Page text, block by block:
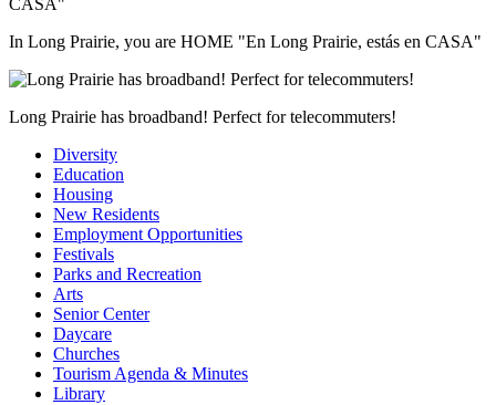
In Long Prairie, you are HOME "En Long Prairie, estás en CASA"
Long Prairie has broadband! Perfect for telecommuters!
Diversity
Education
Housing
New Residents
Employment Opportunities
Festivals
Parks and Recreation
Arts
Senior Center
Daycare
Churches
Tourism Agenda & Minutes
Library